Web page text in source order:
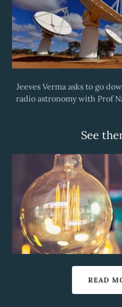
Jeeves Verma asks to go
radio astronomy with Prof
See
READ